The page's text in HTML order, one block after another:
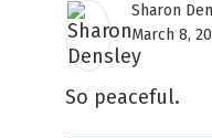
Sharon
March 8,
So peaceful.